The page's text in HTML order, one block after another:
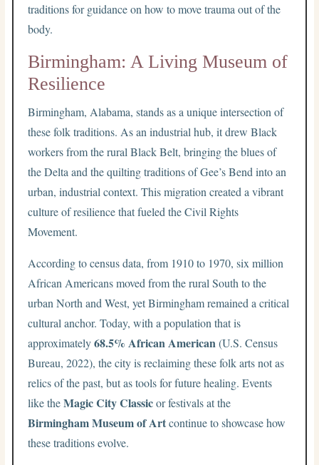
traditions for guidance on how to move trauma out of the
body.
Birmingham: A Living Museum of
Resilience
Birmingham, Alabama, stands as a unique intersection of
these folk traditions. As an industrial hub, it drew Black
workers from the rural Black Belt, bringing the blues of
the Delta and the quilting traditions of Gee’s Bend into an
urban, industrial context. This migration created a vibrant
culture of resilience that fueled the Civil Rights
Movement.
According to census data, from 1910 to 1970, six million
African Americans moved from the rural South to the
urban North and West, yet Birmingham remained a critical
cultural anchor. Today, with a population that is
approximately68.5% African American(U.S. Census
Bureau, 2022), the city is reclaiming these folk arts not as
relics of the past, but as tools for future healing. Events
like theMagic City Classicor festivals at the
Birmingham Museum of Artcontinue to showcase how
these traditions evolve.